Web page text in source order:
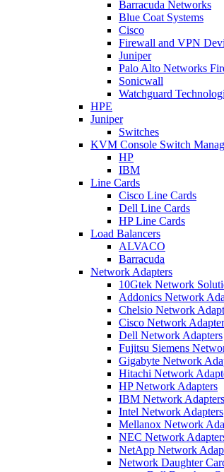
Barracuda Networks
Blue Coat Systems
Cisco
Firewall and VPN
Juniper
Palo Alto Networks
Sonicwall
Watchguard
HPE
Juniper
Switches
KVM Console Switch
HP
IBM
Line Cards
Cisco Line Cards
Dell Line Cards
HP Line Cards
Load Balancers
ALVACO
Barracuda
Network Adapters
10Gtek Network
Addonics Network
Chelsio Network
Cisco Network
Dell Network Adapters
Fujitsu Siemens
Gigabyte Network
Hitachi Network
HP Network Adapters
IBM Network Adapters
Intel Network Adapters
Mellanox Network
NEC Network
NetApp Network
Network Daughter